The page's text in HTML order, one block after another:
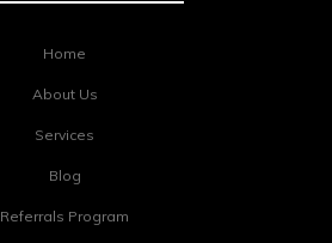
Home
About Us
Services
Blog
Referrals Program